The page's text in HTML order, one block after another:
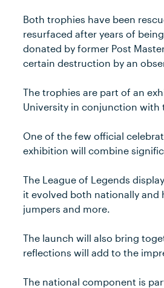
Both trophies have been
resurfaced after years of
donated by former Post
certain destruction by an
The trophies are part of an
University in conjunction with
One of the few official
exhibition will combine
The League of Legends
it evolved both nationally and
jumpers and more.
The launch will also bring
reflections will add to the
The national component is